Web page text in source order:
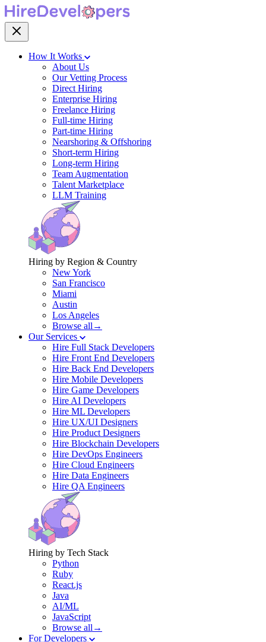
How It Works
About Us
Our Vetting Process
Direct Hiring
Enterprise Hiring
Freelance Hiring
Full-time Hiring
Part-time Hiring
Nearshoring & Offshoring
Short-term Hiring
Long-term Hiring
Team Augmentation
Talent Marketplace
LLM Training
Hiring by Region & Country
New York
San Francisco
Miami
Austin
Los Angeles
Browse all→
Our Services
Hire Full Stack Developers
Hire Front End Developers
Hire Back End Developers
Hire Mobile Developers
Hire Game Developers
Hire AI Developers
Hire ML Developers
Hire UX/UI Designers
Hire Product Designers
Hire Blockchain Developers
Hire DevOps Engineers
Hire Cloud Engineers
Hire Data Engineers
Hire QA Engineers
Hiring by Tech Stack
Python
Ruby
React.js
Java
AI/ML
JavaScript
Browse all→
For Developers